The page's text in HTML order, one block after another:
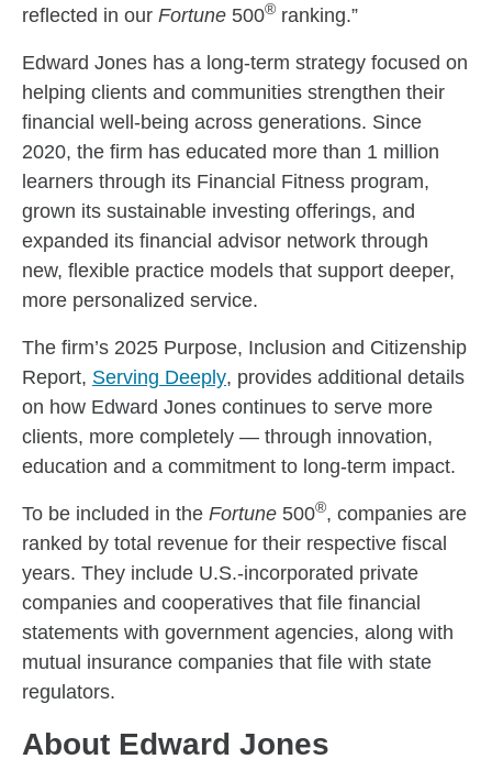
reflected in our Fortune 500® ranking.”
Edward Jones has a long-term strategy focused on
helping clients and communities strengthen their
financial well-being across generations. Since
2020, the firm has educated more than 1 million
learners through its Financial Fitness program,
grown its sustainable investing offerings, and
expanded its financial advisor network through
new, flexible practice models that support deeper,
more personalized service.
The firm’s 2025 Purpose, Inclusion and Citizenship
Report, Serving Deeply, provides additional details
on how Edward Jones continues to serve more
clients, more completely — through innovation,
education and a commitment to long-term impact.
To be included in the Fortune 500®, companies are
ranked by total revenue for their respective fiscal
years. They include U.S.-incorporated private
companies and cooperatives that file financial
statements with government agencies, along with
mutual insurance companies that file with state
regulators.
About Edward Jones